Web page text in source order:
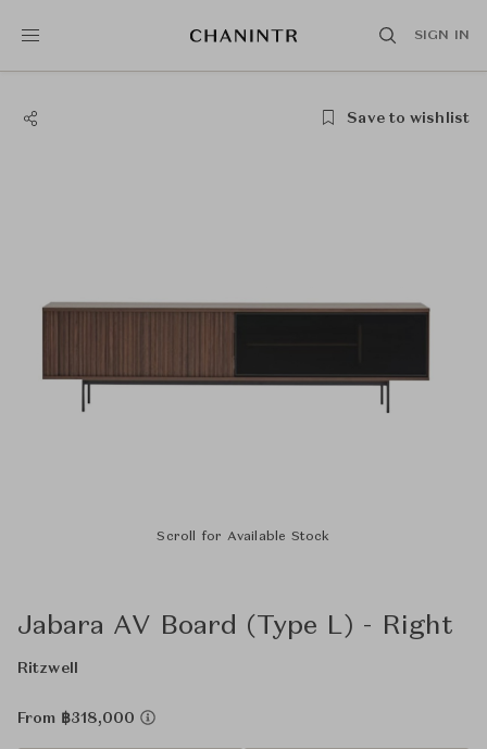
SIGN IN
Save to wishlist
Scroll for Available Stock
Jabara AV Board (Type L) - Right
Ritzwell
From ฿318,000